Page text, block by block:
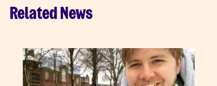
Related News